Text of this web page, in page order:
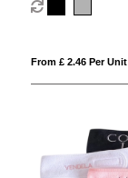
From £ 2.46 Per Unit